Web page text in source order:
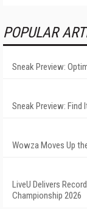
POPULAR
Sneak Preview:
Sneak Preview: Find
Wowza Moves Up
LiveU Delivers
Championship 2026